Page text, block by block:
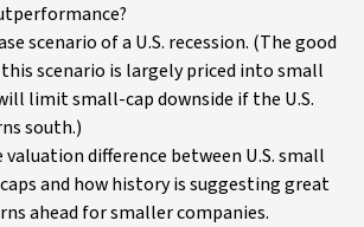
scenario of a U.S. recession. (The good
scenario is largely priced into small
limit small-cap downside if the U.S.
south.)
valuation difference between U.S. small
and how history is suggesting great
ahead for smaller companies.